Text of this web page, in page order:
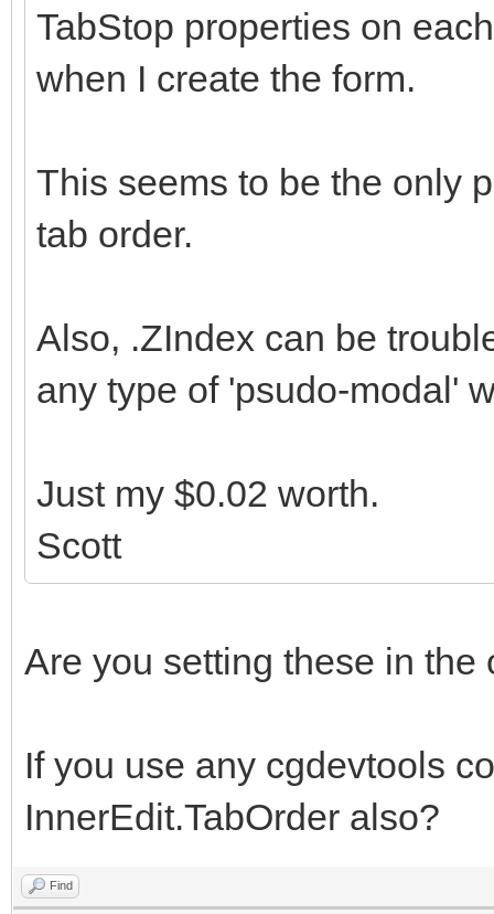
TabStop properties on
when I create the form.
This seems to be the only
tab order.
Also, .ZIndex can be
any type of 'psudo-modal'
Just my $0.02 worth.
Scott
Are you setting these in
If you use any cgdevtools
InnerEdit.TabOrder also?
Find